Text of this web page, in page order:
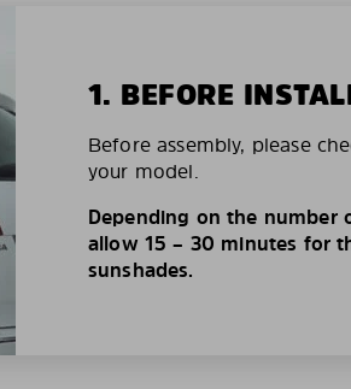
1. BEFORE
Before assembly, please
your model.
Depending on the number
allow 15 – 30 minutes for
sunshades.